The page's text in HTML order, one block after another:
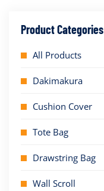
Product Categories
All Products
Dakimakura
Cushion Cover
Tote Bag
Drawstring Bag
Wall Scroll